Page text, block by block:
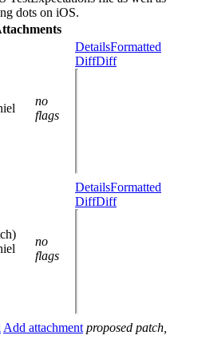
dots on iOS.
no
flags
DetailsFormatted
DiffDiff
no
flags
DetailsFormatted
DiffDiff
Add attachment proposed patch,